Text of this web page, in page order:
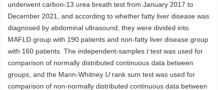
underwent carbon-13 urea breath test from January 2017 to
December 2021, and according to whether fatty liver disease was
diagnosed by abdominal ultrasound, they were divided into
MAFLD group with 190 patients and non-fatty liver disease group
with 160 patients. The independent-samples ttest was used for
comparison of normally distributed continuous data between
groups, and the Mann-Whitney U rank sum test was used for
comparison of non-normally distributed continuous data between